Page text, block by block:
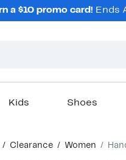
a $10 promo card! Ends
Kids Shoes
Clearance Women